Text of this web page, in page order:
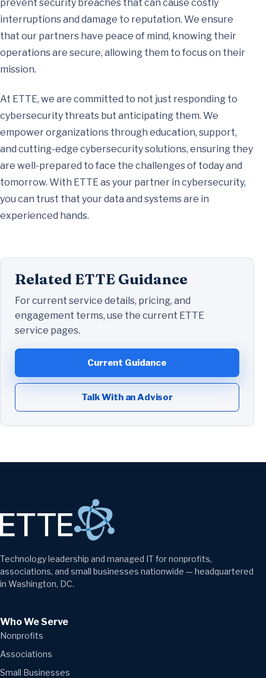
prevent security breaches that can cause costly
interruptions and damage to reputation. We ensure
that our partners have peace of mind, knowing their
operations are secure, allowing them to focus on their
mission.
At ETTE, we are committed to not just responding to
cybersecurity threats but anticipating them. We
empower organizations through education, support,
and cutting-edge cybersecurity solutions, ensuring they
are well-prepared to face the challenges of today and
tomorrow. With ETTE as your partner in cybersecurity,
you can trust that your data and systems are in
experienced hands.
Related ETTE Guidance
For current service details, pricing, and
engagement terms, use the current ETTE
service pages.
Current Guidance
Talk With an Advisor
Technology leadership and managed IT for nonprofits,
associations, and small businesses nationwide — headquartered
in Washington, DC.
Who We Serve
Nonprofits
Associations
Small Businesses